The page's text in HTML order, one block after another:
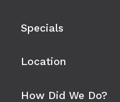
Specials
Location
How Did We Do?